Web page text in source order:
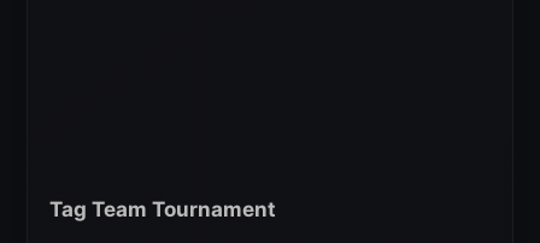
Tag Team Tournament